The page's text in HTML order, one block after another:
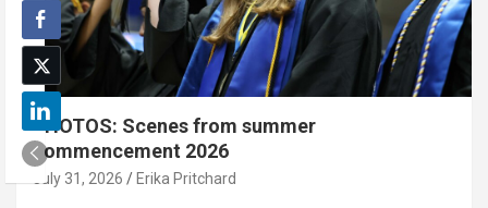
PHOTOS: Scenes from summer
commencement 2026
July 31, 2026 Erika Pritchard